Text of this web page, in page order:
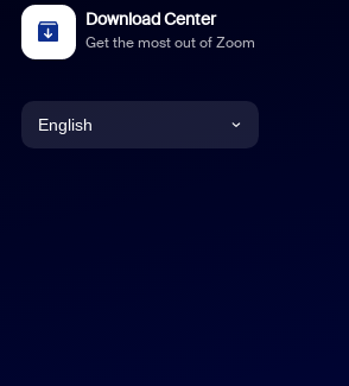
Download Center
Get the most out of Zoom
English